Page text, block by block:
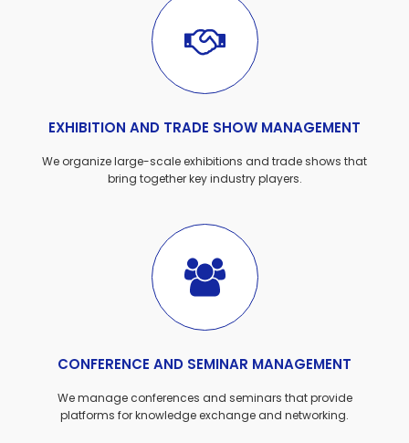
EXHIBITION AND TRADE SHOW MANAGEMENT
We organize large-scale exhibitions and trade shows that
bring together key industry players.
CONFERENCE AND SEMINAR MANAGEMENT
We manage conferences and seminars that provide
platforms for knowledge exchange and networking.